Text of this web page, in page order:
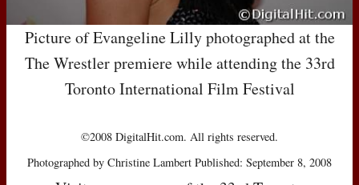
Picture of Evangeline Lilly photographed at the
The Wrestler premiere while attending the 33rd
Toronto International Film Festival
©2008 DigitalHit.com. All rights reserved.
Photographed by Christine Lambert Published: September 8, 2008